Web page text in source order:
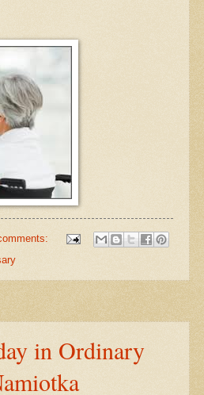
in Ordinary